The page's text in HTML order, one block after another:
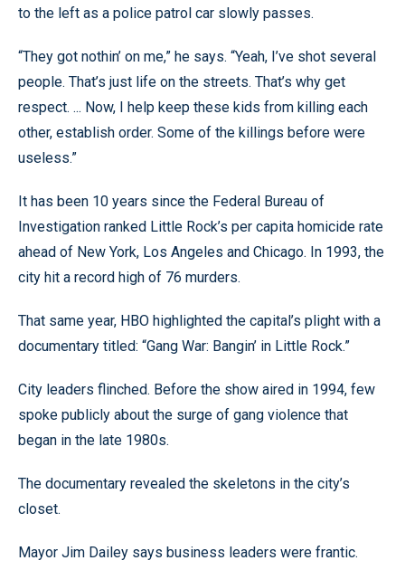
to the left as a police patrol car slowly passes.
“They got nothin’ on me,” he says. “Yeah, I’ve shot several
people. That’s just life on the streets. That’s why get
respect. ... Now, I help keep these kids from killing each
other, establish order. Some of the killings before were
useless.”
It has been 10 years since the Federal Bureau of
Investigation ranked Little Rock’s per capita homicide rate
ahead of New York, Los Angeles and Chicago. In 1993, the
city hit a record high of 76 murders.
That same year, HBO highlighted the capital’s plight with a
documentary titled: “Gang War: Bangin’ in Little Rock.”
City leaders flinched. Before the show aired in 1994, few
spoke publicly about the surge of gang violence that
began in the late 1980s.
The documentary revealed the skeletons in the city’s
closet.
Mayor Jim Dailey says business leaders were frantic.